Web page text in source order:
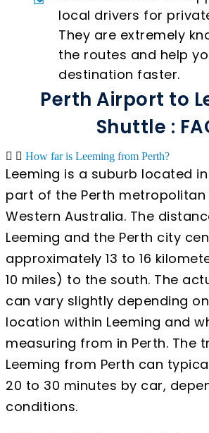
local drivers for
They are extremely
the routes and help
destination faster.
Perth Airport to
Shuttle :
How far is Leeming from Perth?
Leeming is a suburb located
part of the Perth metropolitan
Western Australia. The
Leeming and the Perth city
approximately 13 to 16
10 miles) to the south. The
can vary slightly depending
location within Leeming and
measuring from in Perth. The
Leeming from Perth can
20 to 30 minutes by car,
conditions.